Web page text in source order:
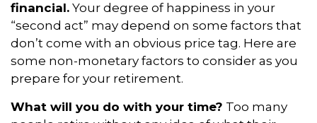
financial. Your degree of happiness in your
“second act” may depend on some factors that
don’t come with an obvious price tag. Here are
some non-monetary factors to consider as you
prepare for your retirement.
What will you do with your time? Too many